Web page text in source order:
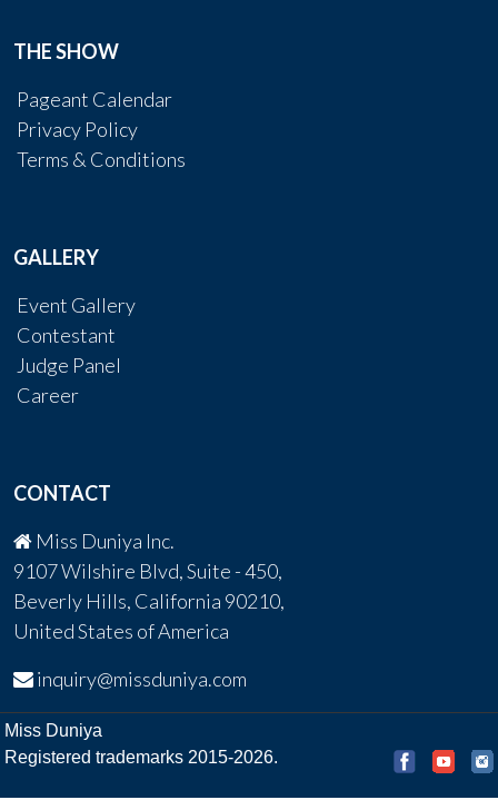
THE SHOW
Pageant Calendar
Privacy Policy
Terms & Conditions
GALLERY
Event Gallery
Contestant
Judge Panel
Career
CONTACT
Miss Duniya Inc.
9107 Wilshire Blvd, Suite - 450,
Beverly Hills, California 90210,
United States of America
inquiry@missduniya.com
Miss Duniya
Registered trademarks 2015-2026.